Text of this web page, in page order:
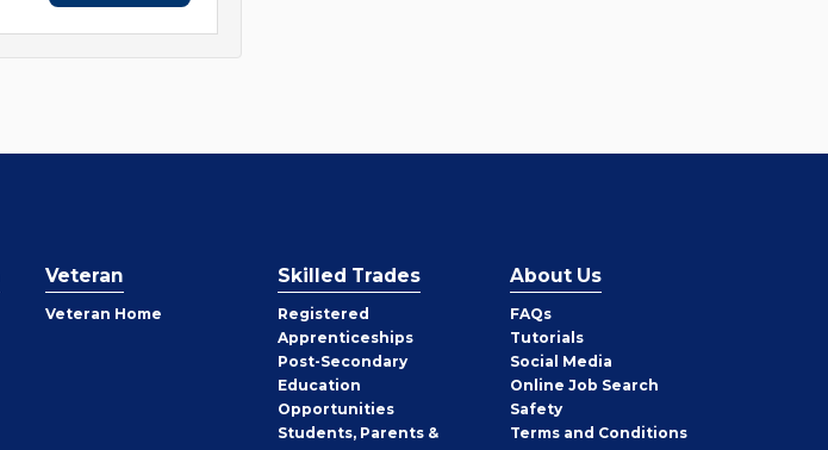
Veteran
Veteran Home
Skilled Trades
Registered
Apprenticeships
Post-Secondary
Education
Opportunities
Students, Parents &
About Us
FAQs
Tutorials
Social Media
Online Job Search
Safety
Terms and Conditions